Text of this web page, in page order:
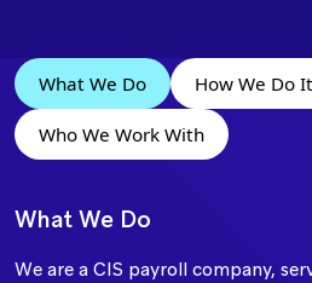
What We Do How We Do It
Who We Work With
What We Do
We are a CIS payroll company,